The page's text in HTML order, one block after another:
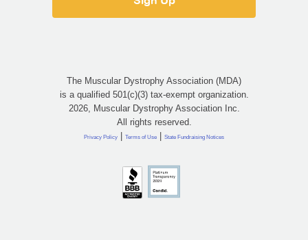
The Muscular Dystrophy Association (MDA)
is a qualified 501(c)(3) tax-exempt organization.
2026, Muscular Dystrophy Association Inc.
All rights reserved.
Privacy Policy | Terms of Use | State Fundraising Notices